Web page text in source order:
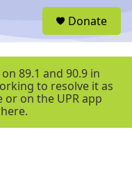
r
Donate
89.1 and 90.9 in
to resolve it as
or on the UPR app